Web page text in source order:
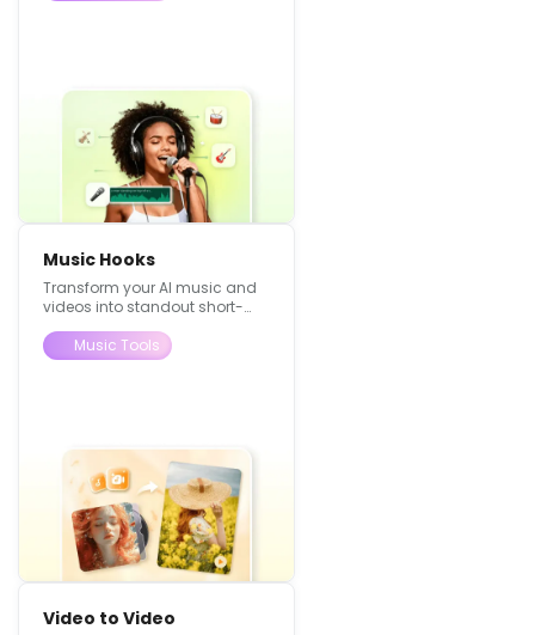
Music Hooks
Transform your AI music and
videos into standout short-
make your music feel more
alive.
Music Tools
Video to Video